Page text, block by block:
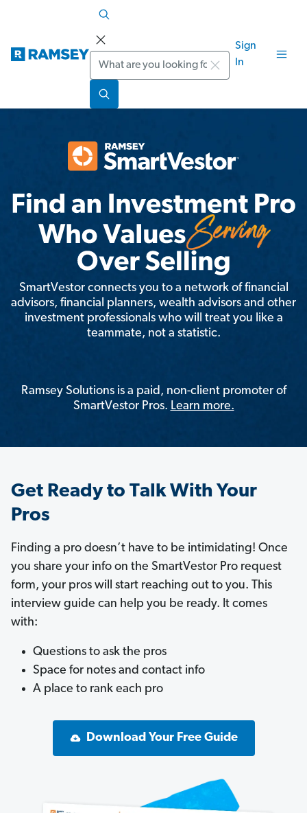
Search
Sign
In
SmartVestor connects you to a network of financial
advisors, financial planners, wealth advisors and other
investment professionals who will treat you like a
teammate, not a statistic.
Ramsey Solutions is a paid, non-client promoter of
SmartVestor Pros. Learn more.
Get Ready to Talk With Your
Pros
Finding a pro doesn’t have to be intimidating! Once
you share your info on the SmartVestor Pro request
form, your pros will start reaching out to you. This
interview guide can help you be ready. It comes
with:
Questions to ask the pros
Space for notes and contact info
A place to rank each pro
Download Your Free Guide